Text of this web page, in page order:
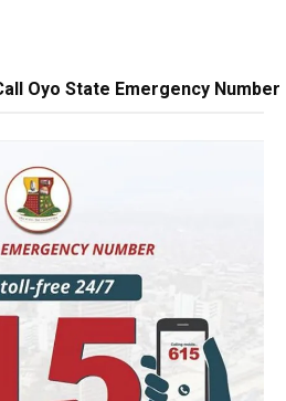
Oyo State Emergency Number